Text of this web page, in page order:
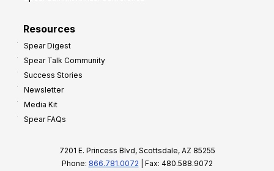
Resources
Spear Digest
Spear Talk Community
Success Stories
Newsletter
Media Kit
Spear FAQs
7201 E. Princess Blvd, Scottsdale, AZ 85255
Phone: 866.781.0072 | Fax: 480.588.9072